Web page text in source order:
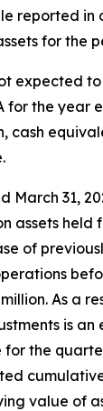
reported in
for the
expected
for the year
cash
March 31,
assets held
of
As a
is an
for the
value of